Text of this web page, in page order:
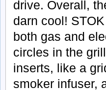
drive. Overall,
darn cool!
both gas and
circles in the
inserts, like a
smoker infuser,